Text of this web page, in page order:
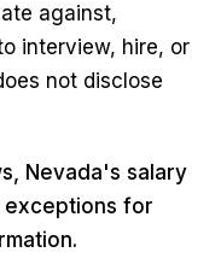
against,
interview, hire, or
not disclose
Nevada's salary
exceptions for